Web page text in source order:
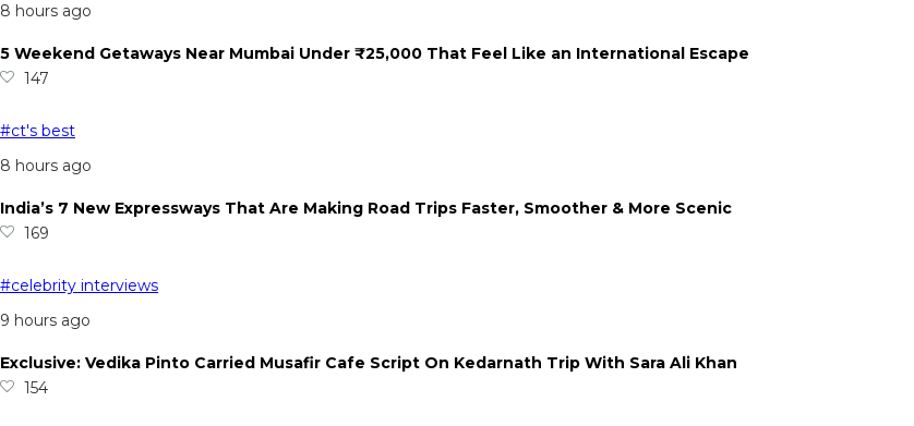
8 hours ago
5 Weekend Getaways Near Mumbai Under ₹25,000 That Feel Like an International Escape
147
#ct's best
8 hours ago
India’s 7 New Expressways That Are Making Road Trips Faster, Smoother & More Scenic
169
#celebrity interviews
9 hours ago
Exclusive: Vedika Pinto Carried Musafir Cafe Script On Kedarnath Trip With Sara Ali Khan
154